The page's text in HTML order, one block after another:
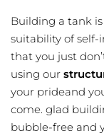
Building a tank
suitability of
that you just
using our
your prideand
come. glad
bubble-free and